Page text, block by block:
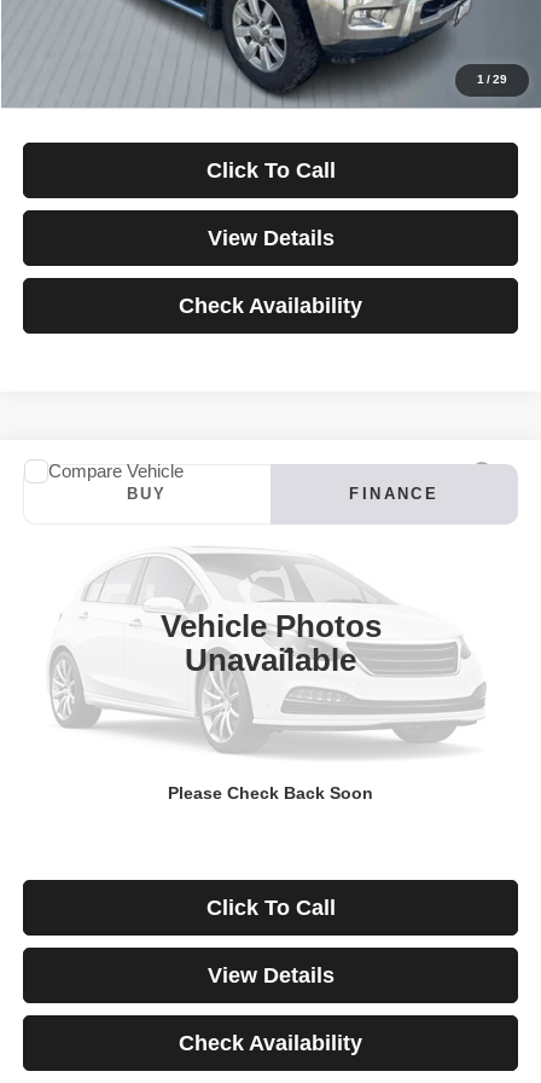
1 /29
Disclaimers
Click To Call
View Details
Check Availability
Vehicle Photos
Unavailable
Please Check Back Soon
2024INFINITI QX60
3907Model:84214
29,928 mi
BUY FINANCE
/month
4.99%
APR
Less
Documentation Fee
$499
Starting Price
Click To Call
View Details
Check Availability
Compare Vehicle